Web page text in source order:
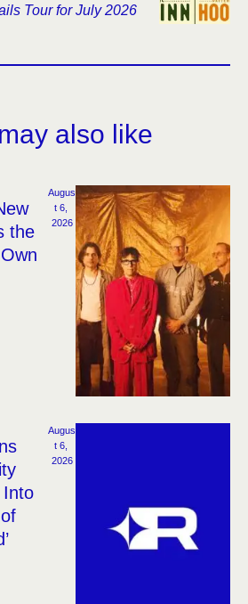
Tour for July 2026
also like
the
Augus
t 6,
2026
Into
Augus
t 6,
2026